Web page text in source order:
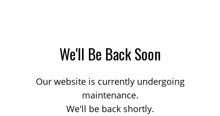
We'll Be Back Soon
Our website is currently undergoing
maintenance.
We'll be back shortly.